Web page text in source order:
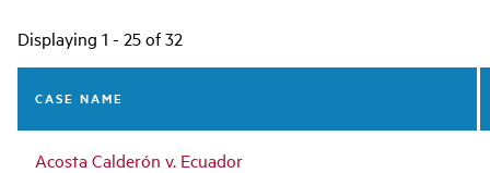
Main
navigation
Displaying 1 - 25 of 32
CASE NAME
Acosta Calderón v. Ecuador